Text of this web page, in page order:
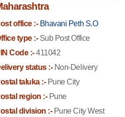
office :- Bhavani Peth S.O
type :-Sub Post Office
Code :-411042
status :-Non-Delivery
taluka :-Pune City
region :-Pune
division :-Pune City West